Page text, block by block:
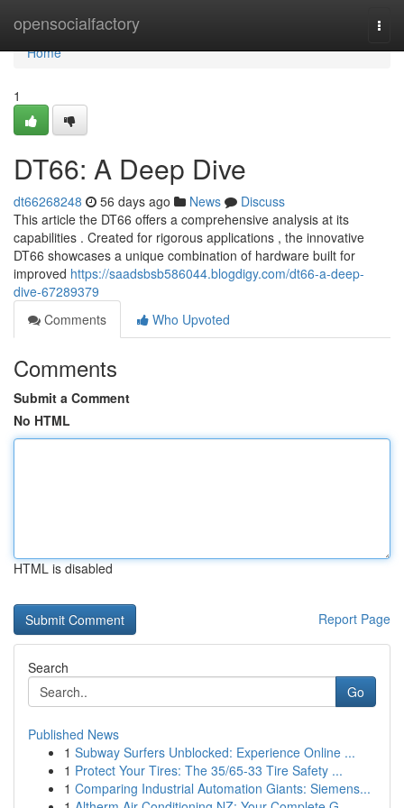
opensocialfactory
Home
Home
1
DT66: A Deep Dive
dt66268248 56 days ago News
Discuss
This article the DT66 offers a comprehensive analysis at its
capabilities . Created for rigorous applications , the innovative
DT66 showcases a unique combination of hardware built for
improved https://saadsbsb586044.blogdigy.com/dt66-a-deep-
dive-67289379
Comments
Who Upvoted
Comments
Submit a Comment
No HTML
HTML is disabled
Report Page
Search
Go
Published News
1 Subway Surfers Unblocked: Experience Online ...
1 Protect Your Tires: The 35/65-33 Tire Safety ...
1 Comparing Industrial Automation Giants: Siemens...